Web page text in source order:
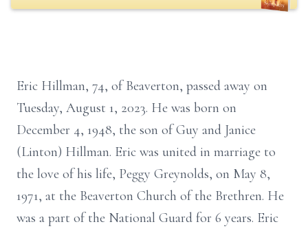
Eric Hillman, 74, of Beaverton, passed away on
Tuesday, August 1, 2023. He was born on
December 4, 1948, the son of Guy and Janice
(Linton) Hillman. Eric was united in marriage to
the love of his life, Peggy Greynolds, on May 8,
1971, at the Beaverton Church of the Brethren. He
was a part of the National Guard for 6 years. Eric